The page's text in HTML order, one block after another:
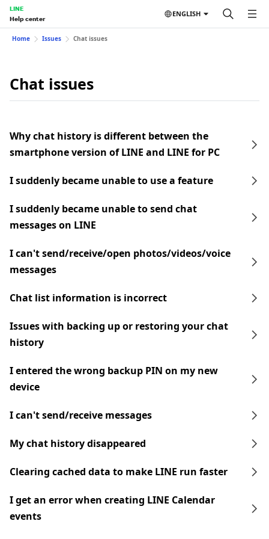
LINE
Help center
ENGLISH
Home Issues Chat issues
Chat issues
Why chat history is different between the
smartphone version of LINE and LINE for PC
I suddenly became unable to use a feature
I suddenly became unable to send chat
messages on LINE
I can't send/receive/open photos/videos/voice
messages
Chat list information is incorrect
Issues with backing up or restoring your chat
history
I entered the wrong backup PIN on my new
device
I can't send/receive messages
My chat history disappeared
Clearing cached data to make LINE run faster
I get an error when creating LINE Calendar
events